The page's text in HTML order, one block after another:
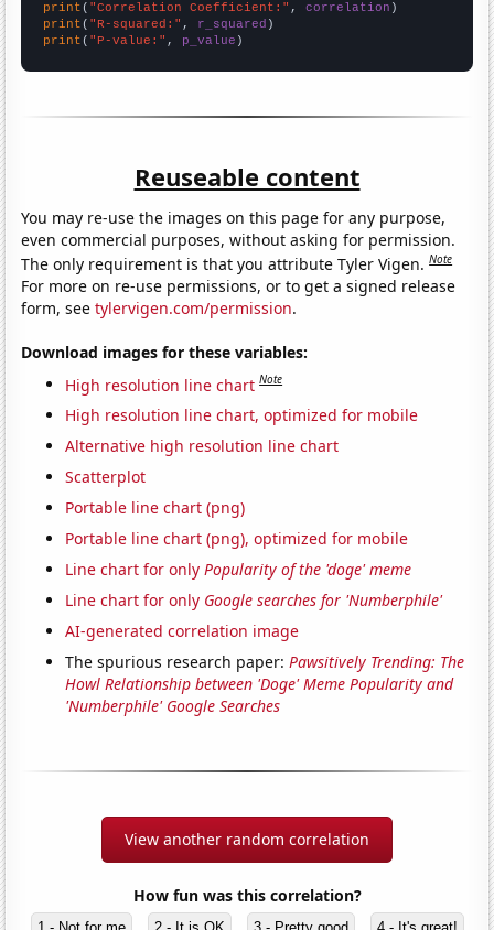
print ( "Correlation Coefficient:" , correlation
print ( "R-squared:" , r_squared
print ( "P-value:" , p_value )
Reuseable content
You may re-use the images on this page for any purpose,
even commercial purposes, without asking for permission.
The only requirement is that you attribute Tyler Vigen.Note
For more on re-use permissions, or to get a signed release
form, seetylervigen.com/permission.
Download images for these variables:
High resolution line chart Note
High resolution line chart, optimized for mobile
Alternative high resolution line chart
Scatterplot
Portable line chart (png)
Portable line chart (png), optimized for mobile
Line chart for onlyPopularity of the 'doge' meme
Line chart for only Google searches for 'Numberphile'
AI-generated correlation image
The spurious research paper:Pawsitively Trending: The
Howl Relationship between 'Doge' Meme Popularity and
'Numberphile' Google Searches
View another random correlation
How fun was this correlation?